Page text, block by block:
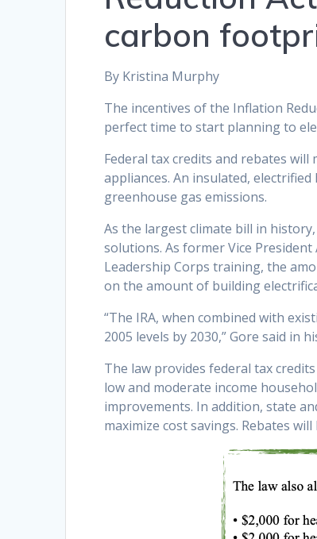
carbon
By Kristina Murphy
The incentives of the Inflation
perfect time to start planning to
Federal tax credits and rebates
appliances. An insulated,
greenhouse gas emissions.
As the largest climate bill in
solutions. As former Vice
Leadership Corps training, the
on the amount of building
“The IRA, when combined with
2005 levels by 2030,” Gore said in
The law provides federal tax
low and moderate income
improvements. In addition, state
maximize cost savings. Rebates